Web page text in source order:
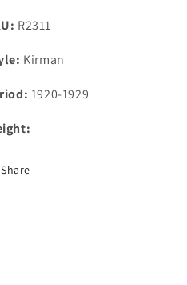
R2311
Kirman
1920-1929
Share